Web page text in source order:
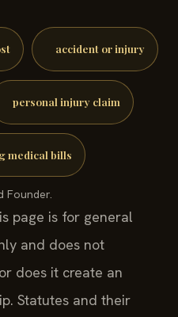
accident or injury
personal injury claim
medical bills
Founder.
page is for general
and does not
does it create an
Statutes and their